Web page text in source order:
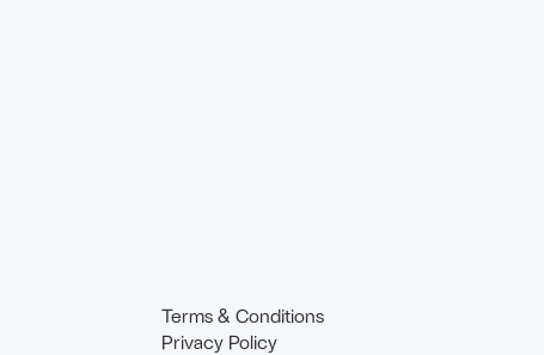
Terms & Conditions
Privacy Policy